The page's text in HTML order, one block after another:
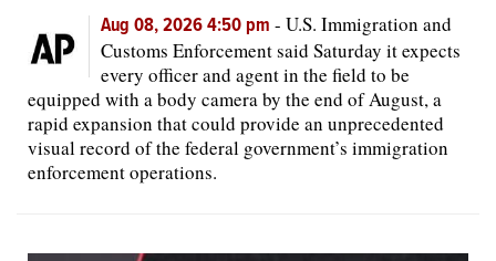
Aug 08, 2026 4:50 pm - U.S. Immigration and
Customs Enforcement said Saturday it expects
every officer and agent in the field to be
equipped with a body camera by the end of August, a
rapid expansion that could provide an unprecedented
visual record of the federal government’s immigration
enforcement operations.